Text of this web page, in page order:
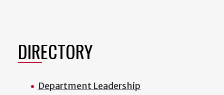
DIRECTORY
Department Leadership